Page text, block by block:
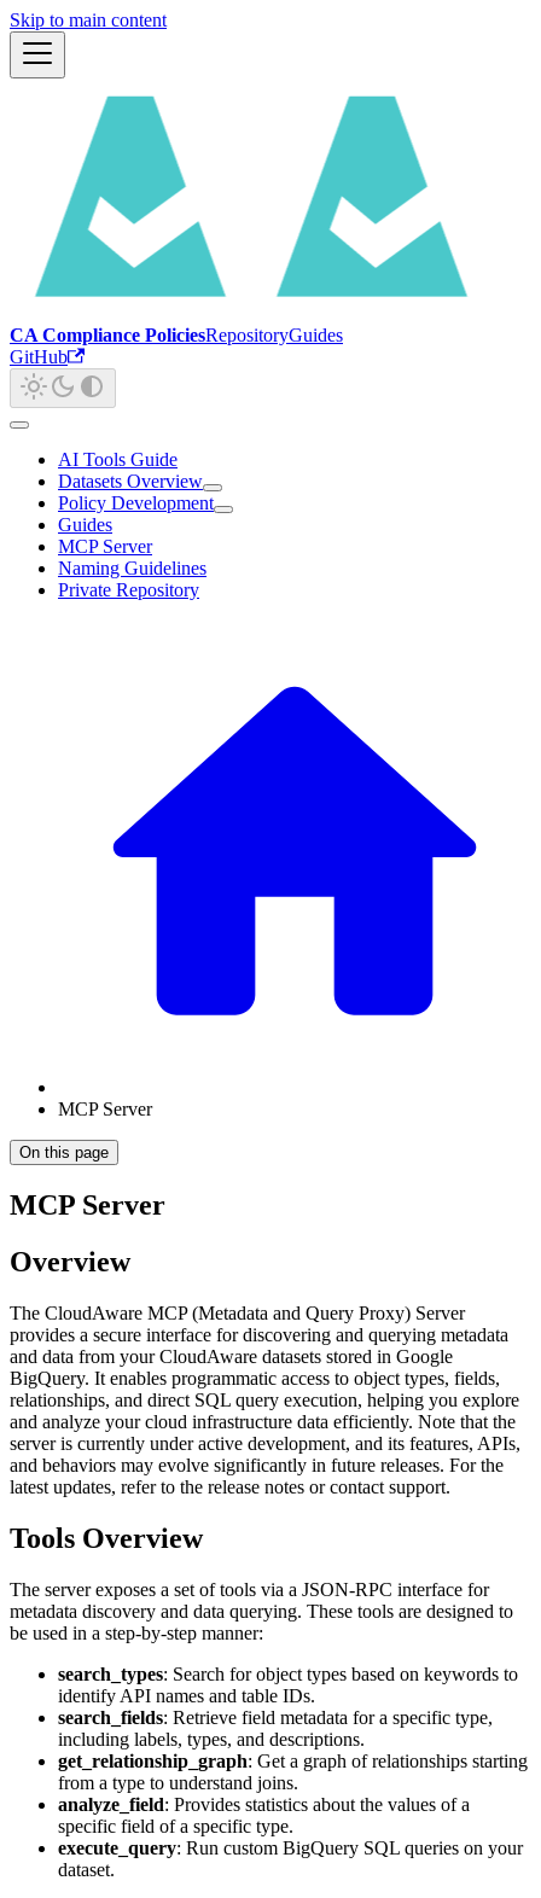
Skip to main content
CA Compliance PoliciesRepositoryGuides
GitHub
AI Tools Guide
Datasets Overview
Policy Development
Guides
MCP Server
Naming Guidelines
Private Repository
MCP Server
On this page
MCP Server
Overview
The CloudAware MCP (Metadata and Query Proxy) Server
provides a secure interface for discovering and querying metadata
and data from your CloudAware datasets stored in Google
BigQuery. It enables programmatic access to object types, fields,
relationships, and direct SQL query execution, helping you explore
and analyze your cloud infrastructure data efficiently. Note that the
server is currently under active development, and its features, APIs,
and behaviors may evolve significantly in future releases. For the
latest updates, refer to the release notes or contact support.
Tools Overview
The server exposes a set of tools via a JSON-RPC interface for
metadata discovery and data querying. These tools are designed to
be used in a step-by-step manner:
search_types: Search for object types based on keywords to
identify API names and table IDs.
search_fields: Retrieve field metadata for a specific type,
including labels, types, and descriptions.
get_relationship_graph: Get a graph of relationships starting
from a type to understand joins.
analyze_field: Provides statistics about the values of a
specific field of a specific type.
execute_query: Run custom BigQuery SQL queries on your
dataset.